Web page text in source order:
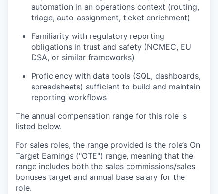
automation in an operations context (routing,
triage, auto-assignment, ticket enrichment)
Familiarity with regulatory reporting
obligations in trust and safety (NCMEC, EU
DSA, or similar frameworks)
Proficiency with data tools (SQL, dashboards,
spreadsheets) sufficient to build and maintain
reporting workflows
The annual compensation range for this role is
listed below.
For sales roles, the range provided is the role’s On
Target Earnings ("OTE") range, meaning that the
range includes both the sales commissions/sales
bonuses target and annual base salary for the
role.